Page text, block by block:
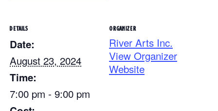
DETAILS
Date:
August 23, 2024
Time:
7:00 pm - 9:00 pm
ORGANIZER
River Arts Inc.
View Organizer
Website